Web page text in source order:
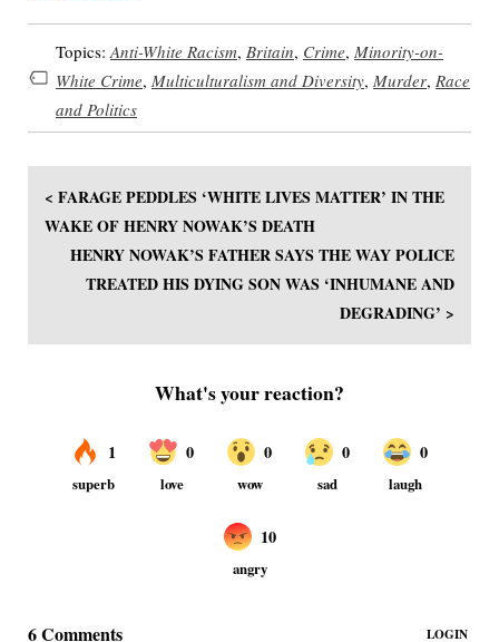
Topics: Anti-White Racism, Britain, Crime, Minority-on-
White Crime, Multiculturalism and Diversity, Murder, Race
and Politics
< FARAGE PEDDLES ‘WHITE LIVES MATTER’ IN THE
WAKE OF HENRY NOWAK’S DEATH
HENRY NOWAK’S FATHER SAYS THE WAY POLICE
TREATED HIS DYING SON WAS ‘INHUMANE AND
DEGRADING’ >